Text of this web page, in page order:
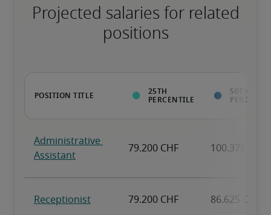
Projected salaries for related
positions